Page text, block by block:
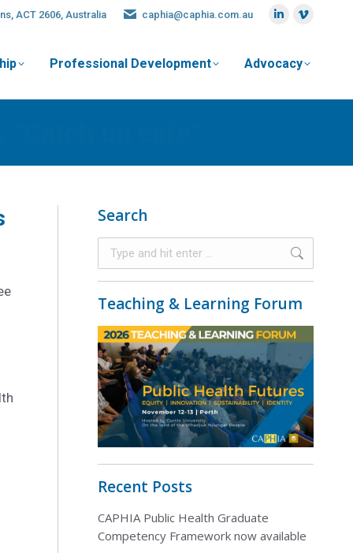
ACT 2606, Australia caphia@caphia.com.au
Professional Development Advocacy
Search
Teaching & Learning Forum
Recent Posts
CAPHIA Public Health Graduate
Competency Framework now available